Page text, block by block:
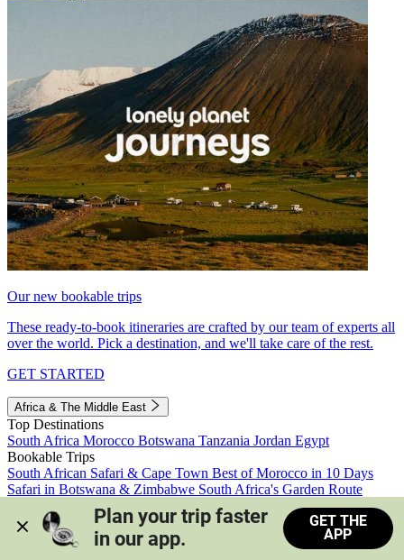
Our new bookable trips
These ready-to-book itineraries are crafted by our team of experts all
over the world. Pick a destination, and we'll take care of the rest.
GET STARTED
Africa & The Middle East
Top Destinations
South Africa Morocco Botswana Tanzania Jordan Egypt
Bookable Trips
South African Safari & Cape Town Best of Morocco in 10 Days
Safari in Botswana & Zimbabwe South Africa's Garden Route
Morocco's Medinas & Sahara
Train Safari South Africa
View all trips
Plan your trip faster
in our app.
GET THE
APP